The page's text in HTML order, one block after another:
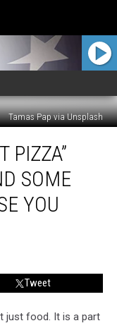
Tamas Pap via Unsplash
PIZZA”
SOME
YOU
Tweet
just food. It is a part